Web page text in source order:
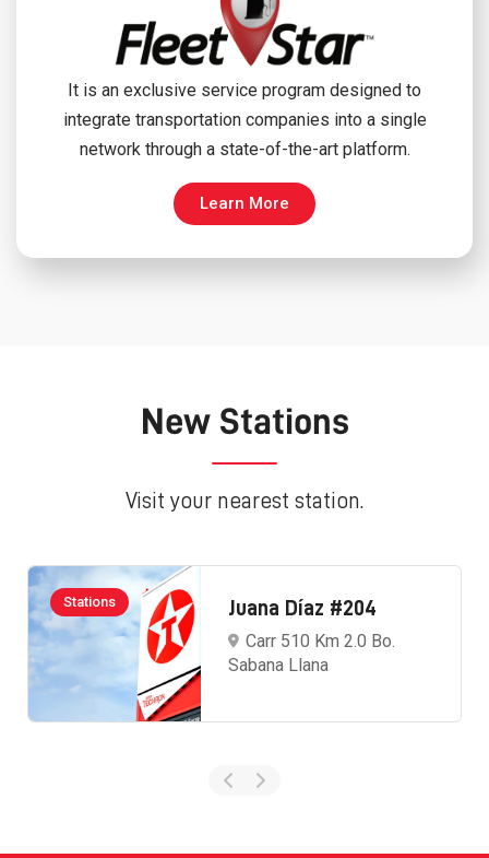
It is an exclusive service program designed to
integrate transportation companies into a single
network through a state-of-the-art platform.
Learn More
New Stations
Visit your nearest station.
Stations Juana Díaz #204
Carr 510 Km 2.0 Bo.
Sabana Llana